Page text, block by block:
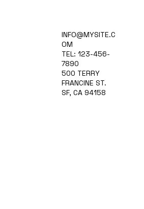
INFO@MYSITE.C
OM
TEL: 123-456-
7890
500 TERRY
FRANCINE ST.
SF, CA 94158